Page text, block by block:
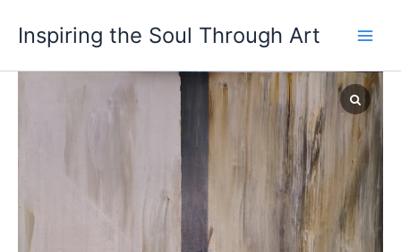
Inspiring the Soul Through Art